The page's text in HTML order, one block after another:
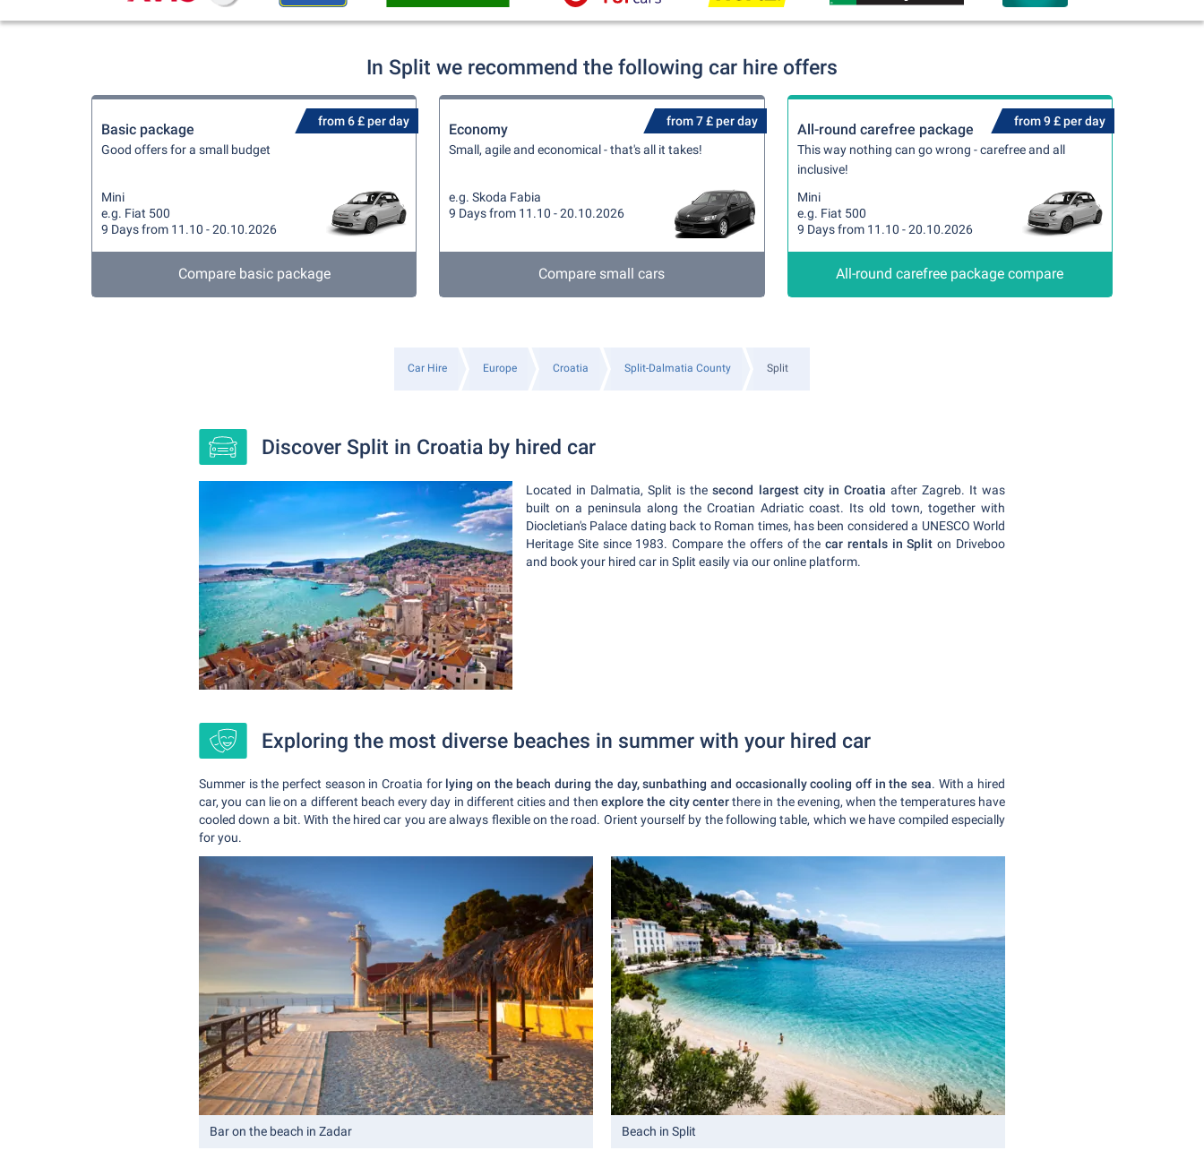
In Split we recommend the following car hire offers
from 6 £ per day
Basic package
Good offers for a small budget
Mini
e.g. Fiat 500
9 Days from 11.10 - 20.10.2026
Compare basic package
from 7 £ per day
Economy
Small, agile and economical - that's all it takes!
e.g. Skoda Fabia
9 Days from 11.10 - 20.10.2026
Compare small cars
from 9 £ per day
All-round carefree package
This way nothing can go wrong - carefree and all
inclusive!
Mini
e.g. Fiat 500
9 Days from 11.10 - 20.10.2026
All-round carefree package compare
Car Hire Europe Croatia Split-Dalmatia County Split
Discover Split in Croatia by hired car
Located in Dalmatia, Split is thesecond largest city in Croatia after Zagreb. It was
built on a peninsula along the Croatian Adriatic coast. Its old town, together with
Diocletian's Palace dating back to Roman times, has been considered a UNESCO World
Heritage Site since 1983. Compare the offers of thecar rentals in Split on Driveboo
and book your hired car in Split easily via our online platform.
Exploring the most diverse beaches in summer with your hired car
Summer is the perfect season in Croatia for lying on the beach during the day, sunbathing and occasionally cooling off in the sea. With a hired
car, you can lie on a different beach every day in different cities and thenexplore the city centerthere in the evening, when the temperatures have
cooled down a bit. With the hired car you are always flexible on the road. Orient yourself by the following table, which we have compiled especially
for you.
Bar on the beach in Zadar Beach in Split